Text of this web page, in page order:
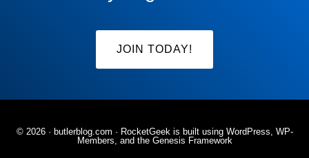
JOIN TODAY!
© 2026 · butlerblog.com · RocketGeek is built using WordPress, WP-
Members, and the Genesis Framework